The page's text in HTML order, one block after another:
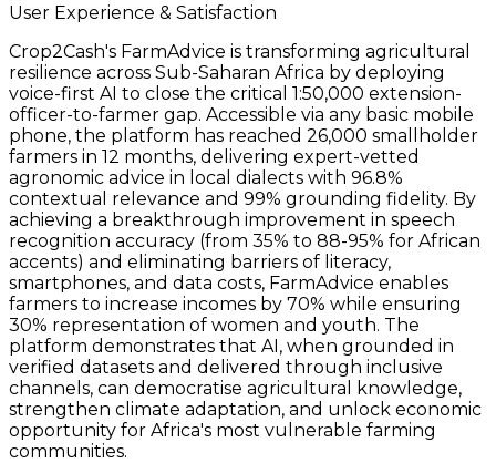
User Experience & Satisfaction
Crop2Cash's FarmAdvice is transforming agricultural
resilience across Sub-Saharan Africa by deploying
voice-first AI to close the critical 1:50,000 extension-
officer-to-farmer gap. Accessible via any basic mobile
phone, the platform has reached 26,000 smallholder
farmers in 12 months, delivering expert-vetted
agronomic advice in local dialects with 96.8%
contextual relevance and 99% grounding fidelity. By
achieving a breakthrough improvement in speech
recognition accuracy (from 35% to 88-95% for African
accents) and eliminating barriers of literacy,
smartphones, and data costs, FarmAdvice enables
farmers to increase incomes by 70% while ensuring
30% representation of women and youth. The
platform demonstrates that AI, when grounded in
verified datasets and delivered through inclusive
channels, can democratise agricultural knowledge,
strengthen climate adaptation, and unlock economic
opportunity for Africa's most vulnerable farming
communities.